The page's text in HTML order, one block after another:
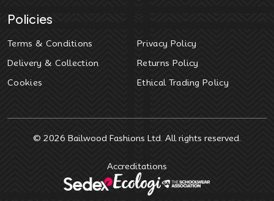
Policies
Terms & Conditions
Privacy Policy
Delivery & Collection
Returns Policy
Cookies
Ethical Trading Policy
© 2026 Bailwood Fashions Ltd . All rights reserved.
Accreditations